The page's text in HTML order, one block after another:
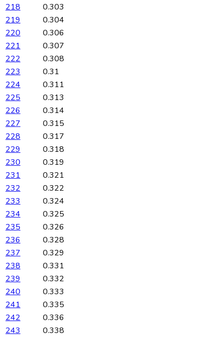
218
0.303
219
0.304
220
0.306
221
0.307
222
0.308
223
0.31
224
0.311
225
0.313
226
0.314
227
0.315
228
0.317
229
0.318
230
0.319
231
0.321
232
0.322
233
0.324
234
0.325
235
0.326
236
0.328
237
0.329
238
0.331
239
0.332
240
0.333
241
0.335
242
0.336
243
0.338